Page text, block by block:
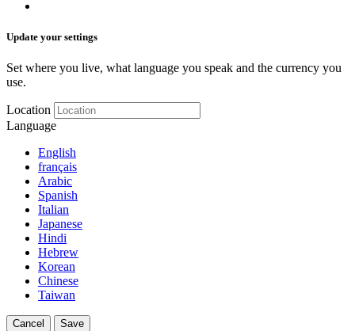
Update your settings
Set where you live, what language you speak and the currency you
use.
Location
Language
English
français
Arabic
Spanish
Italian
Japanese
Hindi
Hebrew
Korean
Chinese
Taiwan
Cancel Save